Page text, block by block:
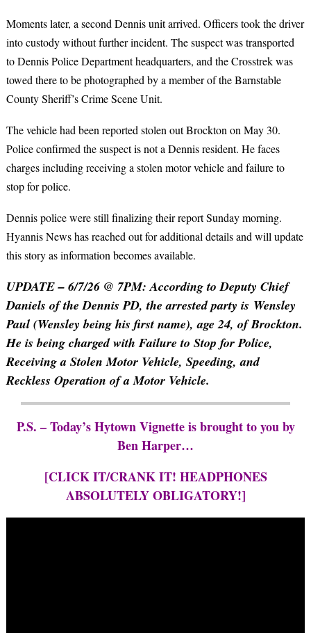
Moments later, a second Dennis unit arrived. Officers took the driver
into custody without further incident. The suspect was transported
to Dennis Police Department headquarters, and the Crosstrek was
towed there to be photographed by a member of the Barnstable
County Sheriff’s Crime Scene Unit.
The vehicle had been reported stolen out Brockton on May 30.
Police confirmed the suspect is not a Dennis resident. He faces
charges including receiving a stolen motor vehicle and failure to
stop for police.
Dennis police were still finalizing their report Sunday morning.
Hyannis News has reached out for additional details and will update
this story as information becomes available.
UPDATE – 6/7/26 @ 7PM: According to Deputy Chief
Daniels of the Dennis PD, the arrested party is Wensley
Paul (Wensley being his first name), age 24, of Brockton.
He is being charged with Failure to Stop for Police,
Receiving a Stolen Motor Vehicle, Speeding, and
Reckless Operation of a Motor Vehicle.
P.S. – Today’s Hytown Vignette is brought to you by
Ben Harper…
[CLICK IT/CRANK IT! HEADPHONES
ABSOLUTELY OBLIGATORY!]